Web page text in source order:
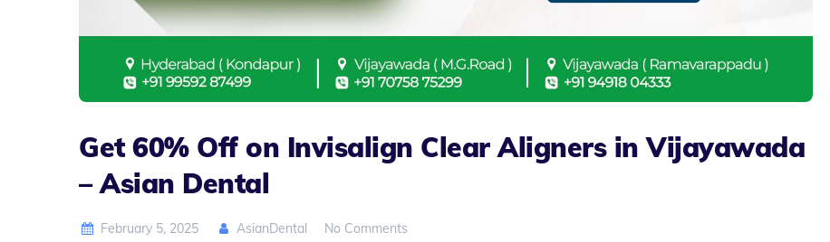
Get 60% Off on Invisalign Clear Aligners in Vijayawada
– Asian Dental
February 5, 2025 AsianDental No Comments